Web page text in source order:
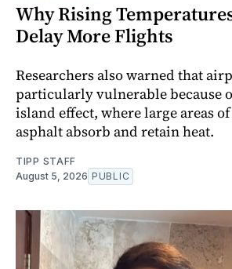
Why Rising
Delay More Flights
Researchers also warned that
particularly vulnerable because
island effect, where large areas
asphalt absorb and retain heat.
TIPP STAFF
August 5, 2026 PUBLIC